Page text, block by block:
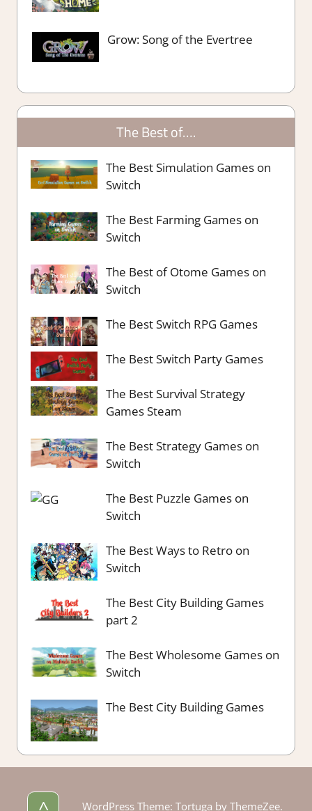
Grow: Song of the Evertree
The Best of….
The Best Simulation Games on
Switch
The Best Farming Games on
Switch
The Best of Otome Games on
Switch
The Best Switch RPG Games
The Best Switch Party Games
The Best Survival Strategy
Games Steam
The Best Strategy Games on
Switch
The Best Puzzle Games on
Switch
The Best Ways to Retro on
Switch
The Best City Building Games
part 2
The Best Wholesome Games on
Switch
The Best City Building Games
WordPress Theme: Tortuga by ThemeZee.